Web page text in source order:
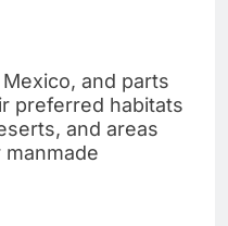
and parts
preferred habitats
and areas